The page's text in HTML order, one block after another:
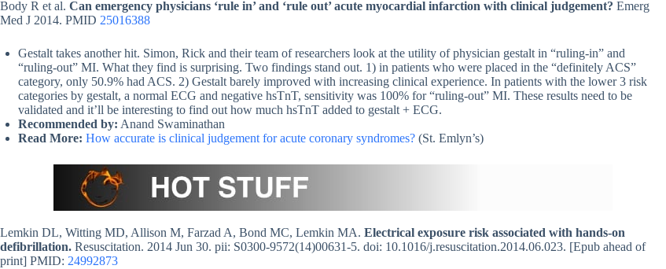
Body R et al. Can emergency physicians ‘rule in’ and ‘rule out’ acute myocardial infarction with clinical judgement? Emerg
Med J 2014. PMID 25016388
Gestalt takes another hit. Simon, Rick and their team of researchers look at the utility of physician gestalt in “ruling-in” and
“ruling-out” MI. What they find is surprising. Two findings stand out. 1) in patients who were placed in the “definitely ACS”
category, only 50.9% had ACS. 2) Gestalt barely improved with increasing clinical experience. In patients with the lower 3 risk
categories by gestalt, a normal ECG and negative hsTnT, sensitivity was 100% for “ruling-out” MI. These results need to be
validated and it’ll be interesting to find out how much hsTnT added to gestalt + ECG.
Recommended by: Anand Swaminathan
Read More: How accurate is clinical judgement for acute coronary syndromes? (St. Emlyn’s)
Lemkin DL, Witting MD, Allison M, Farzad A, Bond MC, Lemkin MA. Electrical exposure risk associated with hands-on
defibrillation. Resuscitation. 2014 Jun 30. pii: S0300-9572(14)00631-5. doi: 10.1016/j.resuscitation.2014.06.023. [Epub ahead of
print] PMID: 24992873